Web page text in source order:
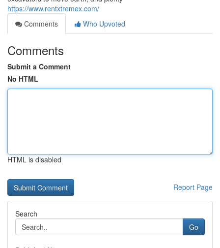
https://www.rentxtremex.com/
Comments
Who Upvoted
Comments
Submit a Comment
No HTML
HTML is disabled
Report Page
Search
Go